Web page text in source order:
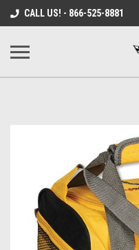
CALL US! - 866-525-8881